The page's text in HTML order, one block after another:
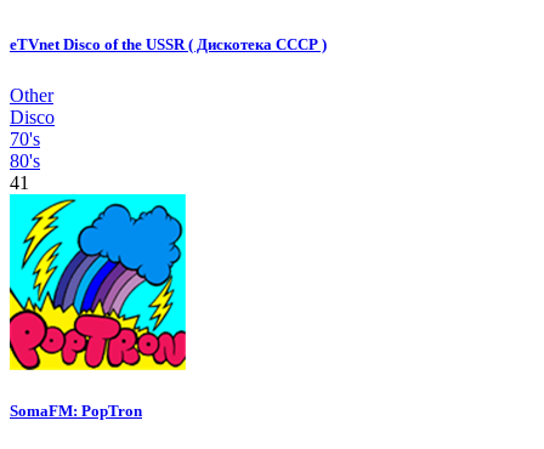
eTVnet Disco of the USSR ( Дискотека СССР )
Other
Disco
70's
80's
41
SomaFM: PopTron